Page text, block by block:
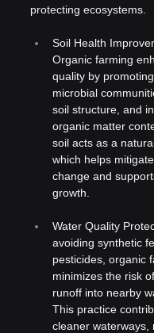
protecting ecosystems.
Soil Health
Organic farming
quality by
microbial
soil structure, and
organic matter
soil acts as a
which helps
change and
growth.
Water Quality
avoiding synthetic
pesticides, organic
minimizes the risk
runoff into nearby
This practice
cleaner waterways,